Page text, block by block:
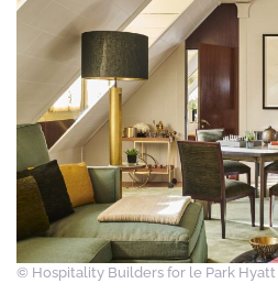
© Hospitality Builders for le Park